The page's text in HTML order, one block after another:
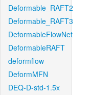
Deformable_RAFT2
Deformable_RAFT3
DeformableFlowNet
DeformableRAFT
deformflow
DeformMFN
DEQ-D-std-1.5x